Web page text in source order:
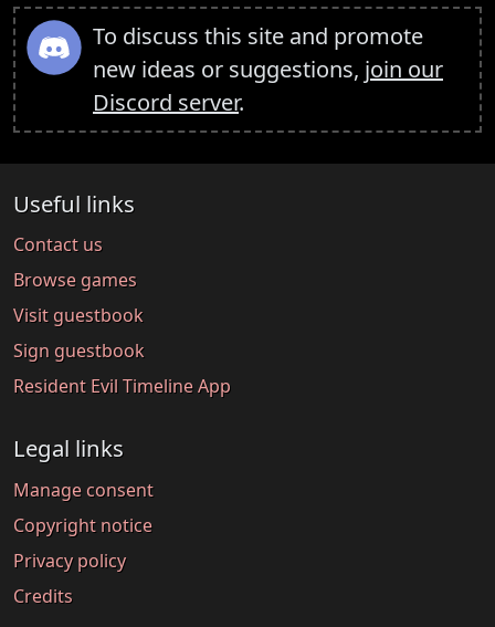
To discuss this site and promote
new ideas or suggestions, join our
Discord server.
Useful links
Contact us
Browse games
Visit guestbook
Sign guestbook
Resident Evil Timeline App
Legal links
Manage consent
Copyright notice
Privacy policy
Credits